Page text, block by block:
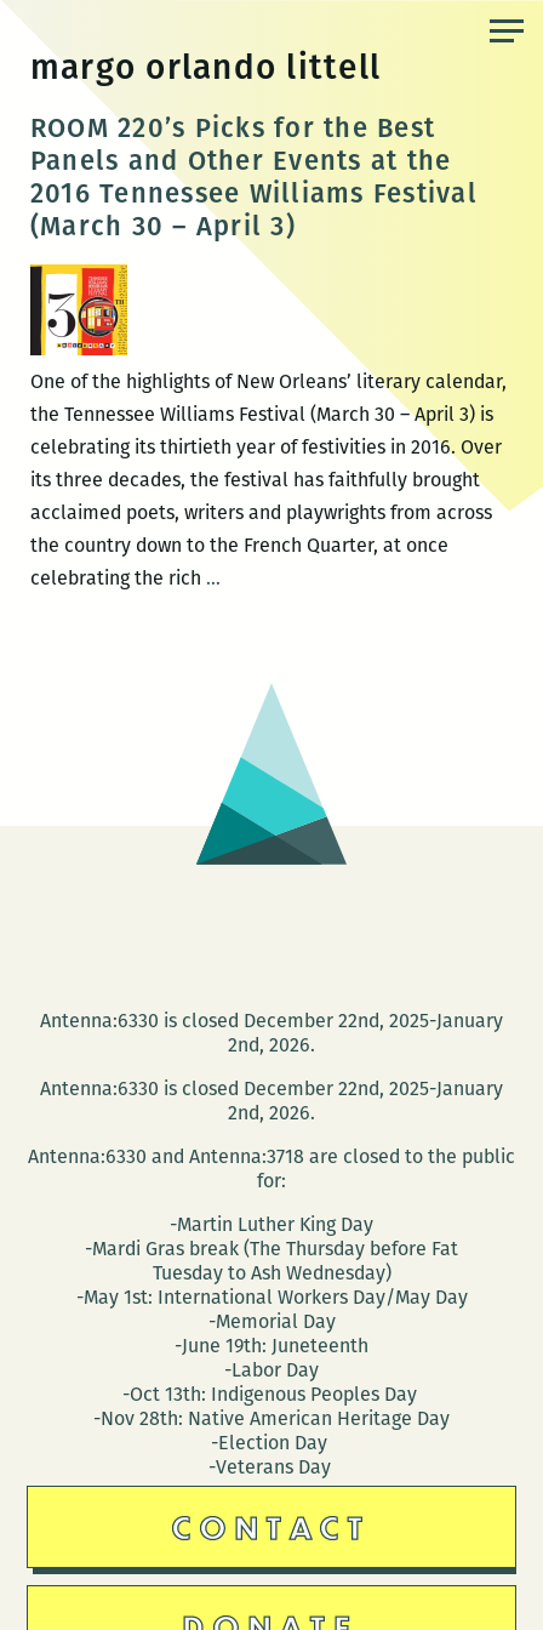
content
margo orlando littell
ROOM 220’s Picks for the Best
Panels and Other Events at the
2016 Tennessee Williams Festival
(March 30 – April 3)
One of the highlights of New Orleans’ literary calendar,
the Tennessee Williams Festival (March 30 – April 3) is
celebrating its thirtieth year of festivities in 2016. Over
its three decades, the festival has faithfully brought
acclaimed poets, writers and playwrights from across
the country down to the French Quarter, at once
celebrating the rich …ROOM
Best
Panels
and
Other
Events
Williams
(March
–
3)
Antenna:6330 is closed December 22nd, 2025-January
2nd, 2026.
Antenna:6330 is closed December 22nd, 2025-January
2nd, 2026.
Antenna:6330 and Antenna:3718 are closed to the public
for:
-Martin Luther King Day
-Mardi Gras break (The Thursday before Fat
Tuesday to Ash Wednesday)
-May 1st: International Workers Day/May Day
-Memorial Day
-June 19th: Juneteenth
-Labor Day
-Oct 13th: Indigenous Peoples Day
-Nov 28th: Native American Heritage Day
-Election Day
-Veterans Day
CONTACT